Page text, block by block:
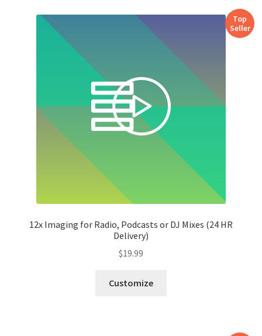
Top
Seller
12x Imaging for Radio, Podcasts or DJ Mixes (24 HR
Delivery)
$19.99
Customize